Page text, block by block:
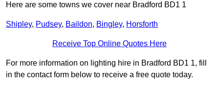
Here are some towns we cover near Bradford BD1 1
Shipley, Pudsey, Baildon, Bingley, Horsforth
Receive Top Online Quotes Here
For more information on lighting hire in Bradford BD1 1, fill
in the contact form below to receive a free quote today.